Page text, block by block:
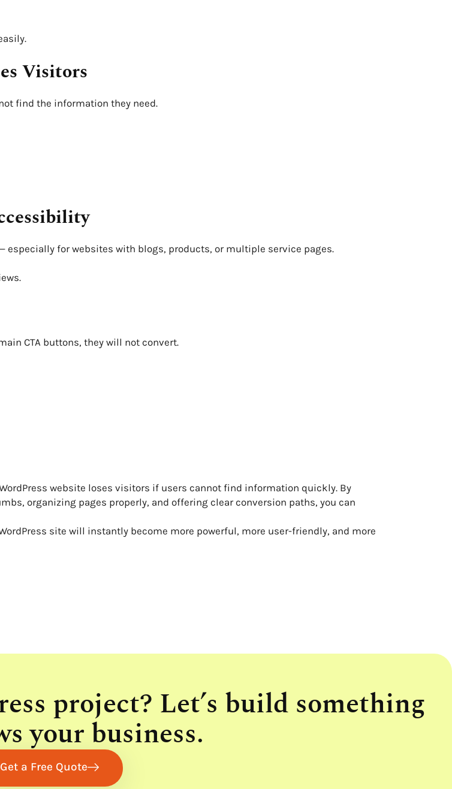
Visitors
find the information they need.
for websites with blogs, products, or multiple service pages.
CTA buttons, they will not convert.
website loses visitors if users cannot find information quickly. By
organizing pages properly, and offering clear conversion paths, you can
site will instantly become more powerful, more user-friendly, and more
project? Let’s build something
your business.
Get a Free Quote